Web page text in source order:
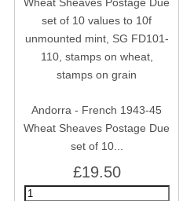
Andorra - French 1943-45
Wheat Sheaves Postage Due
set of 10...
£19.50